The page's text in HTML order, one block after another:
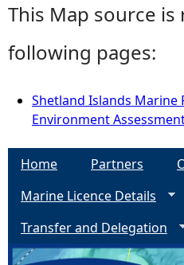
This Map source
following pages:
Shetland Islands Marine
Environment
Home Partners
Marine Licence Details
Transfer and Delegation